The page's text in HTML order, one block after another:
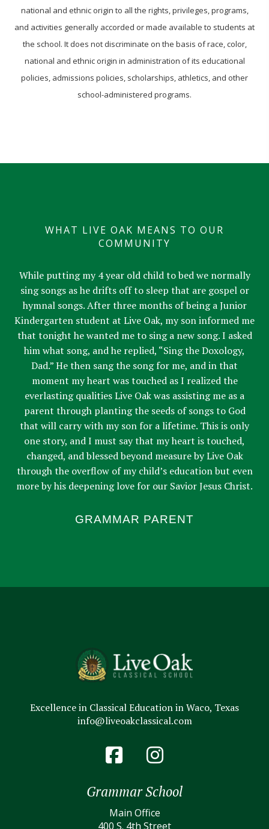
national and ethnic origin to all the rights, privileges, programs,
and activities generally accorded or made available to students at
the school. It does not discriminate on the basis of race, color,
national and ethnic origin in administration of its educational
policies, admissions policies, scholarships, athletics, and other
school-administered programs.
WHAT LIVE OAK MEANS TO OUR
COMMUNITY
While putting my 4 year old child to bed we normally
sing songs as he drifts off to sleep that are gospel or
hymnal songs. After three months of being a Junior
Kindergarten student at Live Oak, my son informed me
that tonight he wanted me to sing a new song. I asked
him what song, and he replied, “Sing the Doxology,
Dad.” He then sang the song for me, and in that
moment my heart was touched as I realized the
everlasting qualities Live Oak was assisting me as a
parent through planting the seeds of songs to God
that will carry with my son for a lifetime. This is only
one story, and I must say that my heart is touched,
changed, and blessed beyond measure by Live Oak
through the overflow of my child’s education but even
more by his deepening love for our Savior Jesus Christ.
GRAMMAR PARENT
Excellence in Classical Education in Waco, Texas
info@liveoakclassical.com
Grammar School
Main Office
400 S. 4th Street